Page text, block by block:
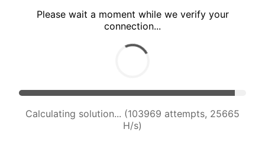
Please wait a moment while we verify your
connection...
Calculating solution... (103969 attempts, 25665
H/s)